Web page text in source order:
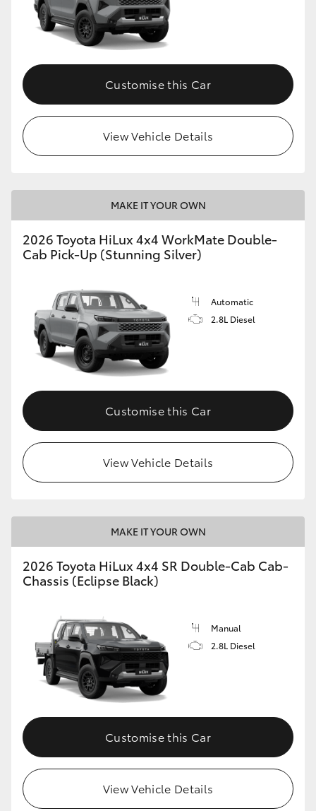
Customise this Car
View Vehicle Details
MAKE IT YOUR OWN
2026 Toyota HiLux 4x4 WorkMate Double-
Cab Pick-Up (Stunning Silver)
Automatic
2.8L Diesel
Customise this Car
View Vehicle Details
MAKE IT YOUR OWN
2026 Toyota HiLux 4x4 SR Double-Cab Cab-
Chassis (Eclipse Black)
Manual
2.8L Diesel
Customise this Car
View Vehicle Details